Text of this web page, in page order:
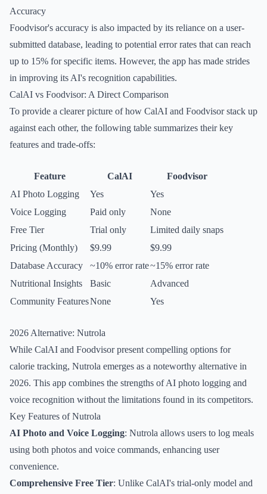
Accuracy
Foodvisor's accuracy is also impacted by its reliance on a user-
submitted database, leading to potential error rates that can reach
up to 15% for specific items. However, the app has made strides
in improving its AI's recognition capabilities.
CalAI vs Foodvisor: A Direct Comparison
To provide a clearer picture of how CalAI and Foodvisor stack up
against each other, the following table summarizes their key
features and trade-offs:
Feature CalAI
Foodvisor
AI Photo Logging
Yes
Yes
Voice Logging
Paid only
None
Free Tier
Trial only
Limited daily snaps
Pricing (Monthly)
$9.99
$9.99
Database Accuracy
~10% error rate~15% error rate
Nutritional Insights
Basic
Advanced
Community FeaturesNone Yes
2026 Alternative: Nutrola
While CalAI and Foodvisor present compelling options for
calorie tracking, Nutrola emerges as a noteworthy alternative in
2026. This app combines the strengths of AI photo logging and
voice recognition without the limitations found in its competitors.
Key Features of Nutrola
AI Photo and Voice Logging: Nutrola allows users to log meals
using both photos and voice commands, enhancing user
convenience.
Comprehensive Free Tier: Unlike CalAI's trial-only model and